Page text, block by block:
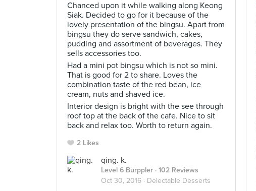
Chanced upon it while walking along Keong
Siak. Decided to go for it because of the
lovely presentation of the bingsu. Apart from
bingsu they do serve sandwich, cakes,
pudding and assortment of beverages. They
sells accessories too.
Had a mini pot bingsu which is not so mini.
That is good for 2 to share. Loves the
combination taste of the red bean, ice
cream, nuts and shaved ice.
Interior design is bright with the see through
roof top at the back of the cafe. Nice to sit
back and relax too. Worth to return again.
2 Likes
qing. k.
Level 6 Burppler · 102 Reviews
Oct 30, 2016 · Delectable Desserts